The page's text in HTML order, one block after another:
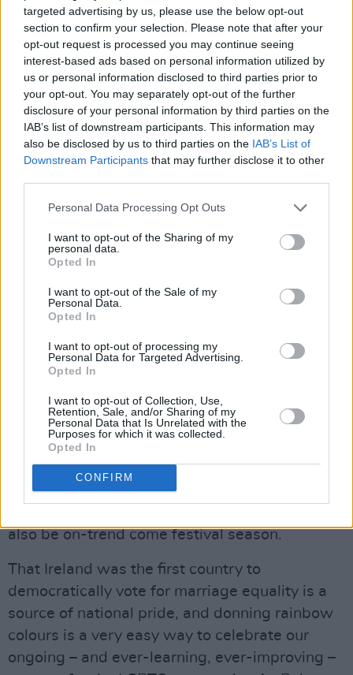
targeted advertising by us, please use the below opt-out
section to confirm your selection. Please note that after your
opt-out request is processed you may continue seeing
interest-based ads based on personal information utilized by
us or personal information disclosed to third parties prior to
your opt-out. You may separately opt-out of the further
disclosure of your personal information by third parties on the
IAB’s list of downstream participants. This information may
also be disclosed by us to third parties on the IAB’s List of
Downstream Participants that may further disclose it to other
Personal Data Processing Opt Outs
I want to opt-out of the Sharing of my
personal data.
Opted In
I want to opt-out of the Sale of my
Personal Data.
Opted In
I want to opt-out of processing my
Personal Data for Targeted Advertising.
Opted In
I want to opt-out of Collection, Use,
Retention, Sale, and/or Sharing of my
Personal Data that Is Unrelated with the
Purposes for which it was collected.
Opted In
CONFIRM
Buying rainbow flags from LGBTQ
organisations is great, but also feel free to don
rainbow earrings, headpieces and accessories
so you can happily flaunt your LGBT pride from
also going to make for glorious accessories
during summer and wedding season – no
matter the gender of the happy couple.
Rainbow stripe skirts and dresses will always
make for a fun and flirty addition to your
wardrobe, while rainbow striped bomber
jackets, tinsel capes and shaggy cardigans will
also be on-trend come festival season.
That Ireland was the first country to
democratically vote for marriage equality is a
source of national pride, and donning rainbow
colours is a very easy way to celebrate our
ongoing – and ever-learning, ever-improving –